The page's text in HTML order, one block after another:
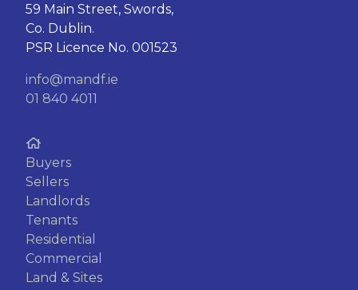
59 Main Street, Swords,
Co. Dublin.
PSR Licence No. 001523
info@mandf.ie
01 840 4011
Buyers
Sellers
Landlords
Tenants
Residential
Commercial
Land & Sites